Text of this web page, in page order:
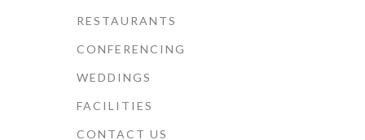
RESTAURANTS
CONFERENCING
WEDDINGS
FACILITIES
CONTACT US